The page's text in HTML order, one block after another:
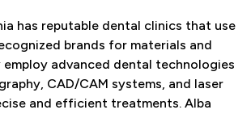
has reputable dental clinics that use
brands for materials and
employ advanced dental technologies
CAD/CAM systems, and laser
and efficient treatments. Alba